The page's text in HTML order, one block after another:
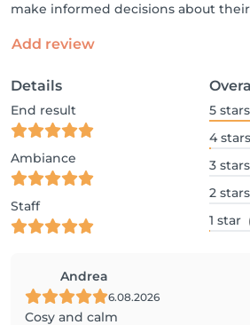
make informed decisions about
Add review
Details
End result
Ambiance
Staff
5 stars
4 stars
3 stars
2 stars
1 star
Andrea
6.08.2026
Cosy and calm